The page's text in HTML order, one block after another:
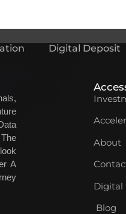
Digital Deposit
A
About
Digital
Blog